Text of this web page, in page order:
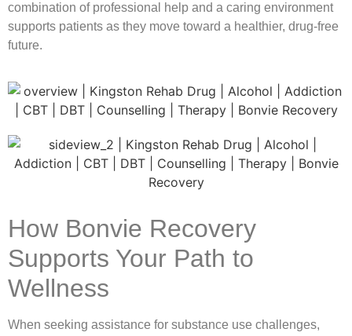
combination of professional help and a caring environment
supports patients as they move toward a healthier, drug-free
future.
How Bonvie Recovery
Supports Your Path to
Wellness
When seeking assistance for substance use challenges,